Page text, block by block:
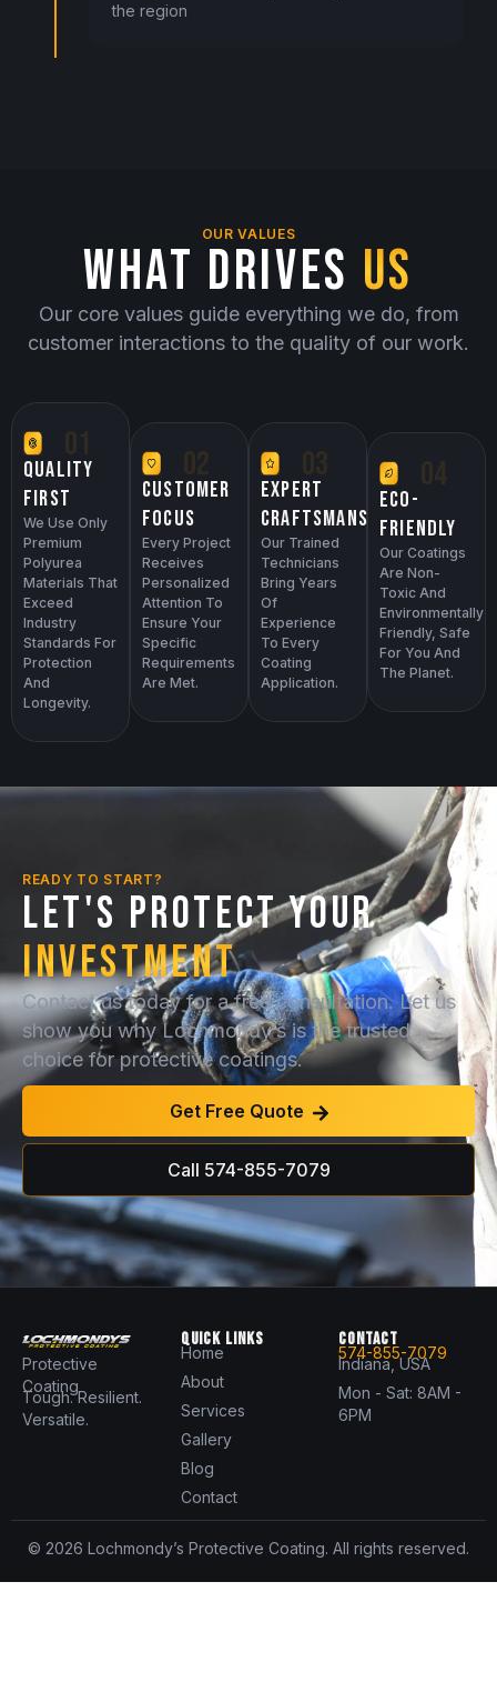
the region
OUR VALUES
WHAT DRIVES US
Our core values guide everything we do, from
customer interactions to the quality of our work.
QUALITY
FIRST
We Use Only
Premium
Polyurea
Materials That
Exceed
Industry
Standards For
Protection
And
Longevity.
CUSTOMER
FOCUS
Every Project
Receives
Personalized
Attention To
Ensure Your
Specific
Requirements
Are Met.
EXPERT
CRAFTSMANSHIP
Our Trained
Technicians
Bring Years
Of
Experience
To Every
Coating
Application.
ECO-
FRIENDLY
Our Coatings
Are Non-
Toxic And
Environmentally
Friendly, Safe
For You And
The Planet.
READY TO START?
LET'S PROTECT YOUR
INVESTMENT
Contact us today for a free consultation. Let us
show you why Lochmondy’s is the trusted
choice for protective coatings.
Get Free Quote
Call 574-855-7079
Protective
Coating
Tough. Resilient.
Versatile.
QUICK LINKS
Home
About
Services
Gallery
Blog
Contact
CONTACT
574-855-7079
Indiana, USA
Mon - Sat: 8AM -
6PM
© 2026 Lochmondy’s Protective Coating. All rights reserved.